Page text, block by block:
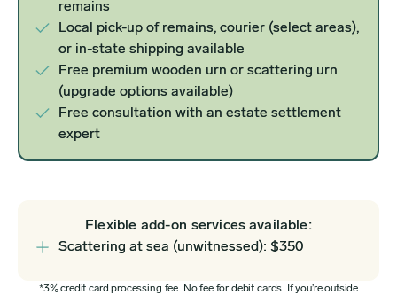
remains
Local pick-up of remains, courier (select areas),
or in-state shipping available
Free premium wooden urn or scattering urn
(upgrade options available)
Free consultation with an estate settlement
expert
Flexible add-on services available:
Scattering at sea (unwitnessed): $350
*3% credit card processing fee. No fee for debit cards. If you’re outside